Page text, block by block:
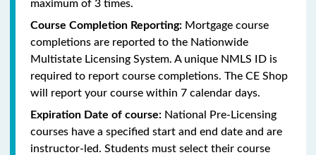
maximum of 3 times.
Course Completion Reporting: Mortgage course
completions are reported to the Nationwide
Multistate Licensing System. A unique NMLS ID is
required to report course completions. The CE Shop
will report your course within 7 calendar days.
Expiration Date of course: National Pre-Licensing
courses have a specified start and end date and are
instructor-led. Students must select their course